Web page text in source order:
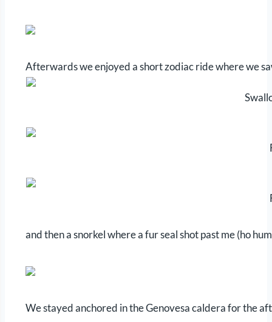
Afterwards we enjoyed a short zodiac ride where we
and then a snorkel where a fur seal shot past me (ho
We stayed anchored in the Genovesa caldera for the